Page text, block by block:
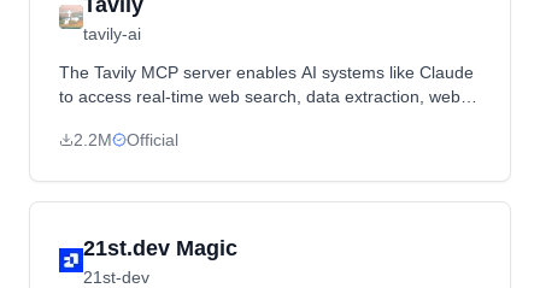
Tavily
tavily-ai
The Tavily MCP server enables AI systems like Claude
to access real-time web search, data extraction, web
API, providing tools such as `tavily-search`, `tavily-
2.2M Official
21st.dev Magic
21st-dev